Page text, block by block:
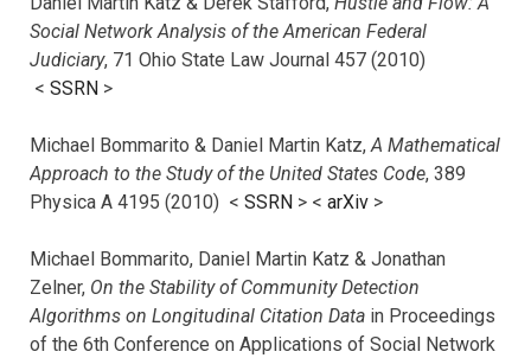
Social Network Analysis of the American Federal
Judiciary, 71 Ohio State Law Journal 457 (2010)
< SSRN >
Michael Bommarito & Daniel Martin Katz,A Mathematical
Approach to the Study of the United States Code, 389
Physica A 4195 (2010) < SSRN > < arXiv >
Michael Bommarito, Daniel Martin Katz & Jonathan
Zelner, On the Stability of Community Detection
Algorithms on Longitudinal Citation Data in Proceedings
of the 6th Conference on Applications of Social Network